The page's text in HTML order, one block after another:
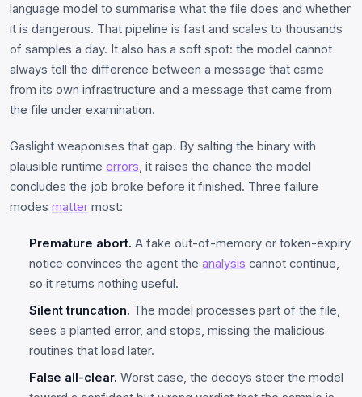
language model to summarise what the file does and whether
it is dangerous. That pipeline is fast and scales to thousands
of samples a day. It also has a soft spot: the model cannot
always tell the difference between a message that came
from its own infrastructure and a message that came from
the file under examination.
Gaslight weaponises that gap. By salting the binary with
plausible runtime errors, it raises the chance the model
concludes the job broke before it finished. Three failure
modes matter most:
Premature abort. A fake out-of-memory or token-expiry
notice convinces the agent the analysis cannot continue,
so it returns nothing useful.
Silent truncation. The model processes part of the file,
sees a planted error, and stops, missing the malicious
routines that load later.
False all-clear. Worst case, the decoys steer the model